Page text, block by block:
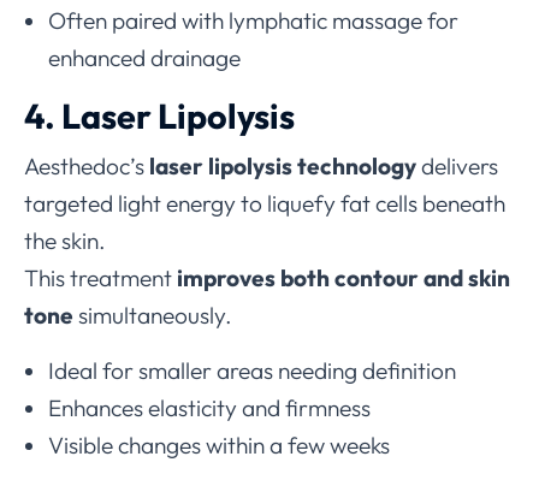
Often paired with lymphatic massage for
enhanced drainage
4. Laser Lipolysis
Aesthedoc’s laser lipolysis technologydelivers
targeted light energy to liquefy fat cells beneath
the skin.
This treatment improves both contour and skin
tone simultaneously.
Ideal for smaller areas needing definition
Enhances elasticity and firmness
Visible changes within a few weeks